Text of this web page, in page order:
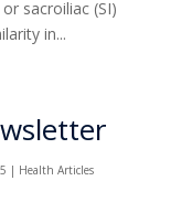
sacroiliac (SI)
in...
| Health Articles